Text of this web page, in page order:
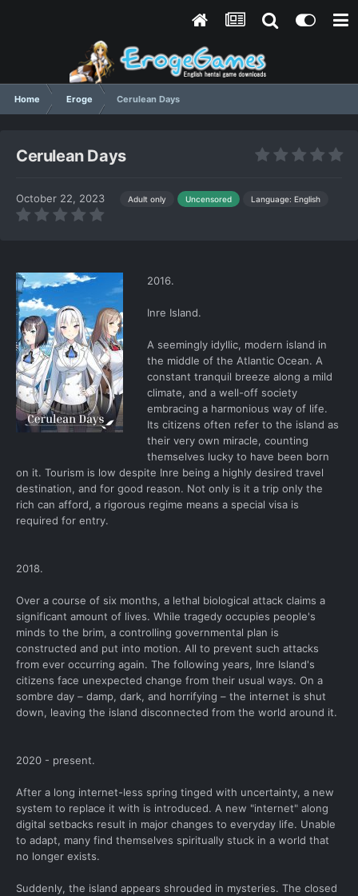
Home Eroge Cerulean Days
Cerulean Days
October 22, 2023 Adult only Uncensored Language: English
2016.
Inre Island.
A seemingly idyllic, modern island in
the middle of the Atlantic Ocean. A
constant tranquil breeze along a mild
climate, and a well-off society
embracing a harmonious way of life.
Its citizens often refer to the island as
their very own miracle, counting
themselves lucky to have been born
on it. Tourism is low despite Inre being a highly desired travel
destination, and for good reason. Not only is it a trip only the
rich can afford, a rigorous regime means a special visa is
required for entry.
2018.
Over a course of six months, a lethal biological attack claims a
significant amount of lives. While tragedy occupies people's
minds to the brim, a controlling governmental plan is
constructed and put into motion. All to prevent such attacks
from ever occurring again. The following years, Inre Island's
citizens face unexpected change from their usual ways. On a
sombre day – damp, dark, and horrifying – the internet is shut
down, leaving the island disconnected from the world around it.
2020 - present.
After a long internet-less spring tinged with uncertainty, a new
system to replace it with is introduced. A new "internet" along
digital setbacks result in major changes to everyday life. Unable
to adapt, many find themselves spiritually stuck in a world that
no longer exists.
Suddenly, the island appears shrouded in mysteries. The closed